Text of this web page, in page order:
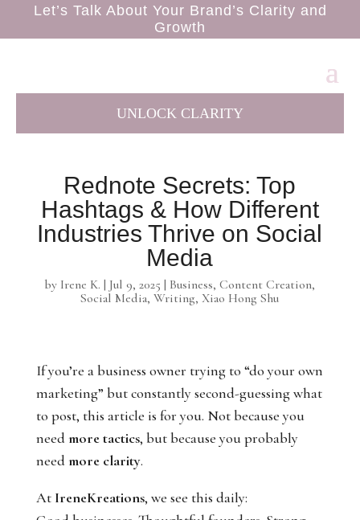
Let’s Talk About Your Brand’s Clarity and
Growth
UNLOCK CLARITY
Rednote Secrets: Top
Hashtags & How Different
Industries Thrive on Social
Media
by Irene K. | Jul 9, 2025 | Business,Content Creation,
Social Media,Writing,Xiao Hong Shu
If you’re a business owner trying to “do your own
marketing” but constantly second-guessing what
to post, this article is for you. Not because you
needmore tactics, but because you probably
needmore clarity.
At IreneKreations, we see this daily: